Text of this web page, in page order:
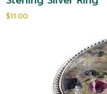
$11.00